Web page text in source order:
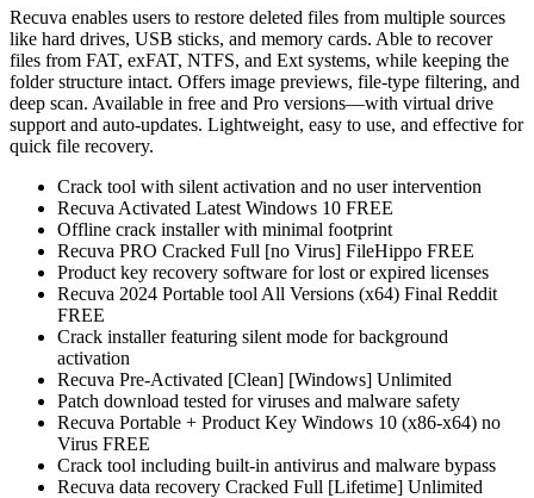
Recuva enables users to restore deleted files from multiple sources
like hard drives, USB sticks, and memory cards. Able to recover
files from FAT, exFAT, NTFS, and Ext systems, while keeping the
folder structure intact. Offers image previews, file-type filtering, and
deep scan. Available in free and Pro versions—with virtual drive
support and auto‑updates. Lightweight, easy to use, and effective for
quick file recovery.
Crack tool with silent activation and no user intervention
Recuva Activated Latest Windows 10 FREE
Offline crack installer with minimal footprint
Recuva PRO Cracked Full [no Virus] FileHippo FREE
Product key recovery software for lost or expired licenses
Recuva 2024 Portable tool All Versions (x64) Final Reddit
FREE
Crack installer featuring silent mode for background
activation
Recuva Pre-Activated [Clean] [Windows] Unlimited
Patch download tested for viruses and malware safety
Recuva Portable + Product Key Windows 10 (x86-x64) no
Virus FREE
Crack tool including built-in antivirus and malware bypass
Recuva data recovery Cracked Full [Lifetime] Unlimited